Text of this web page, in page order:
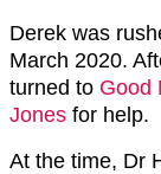
Derek was
March 2020.
turned to Good
Jones for help.
At the time, Dr